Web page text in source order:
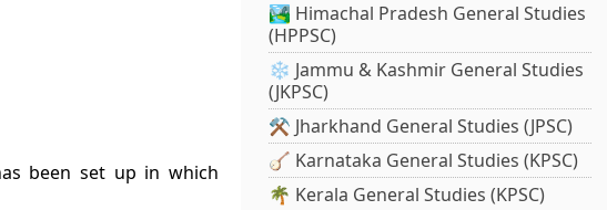
been set up in which
🏞️ Himachal Pradesh General Studies
(HPPSC)
❄️ Jammu & Kashmir General Studies
(JKPSC)
⚒️ Jharkhand General Studies (JPSC)
🪕 Karnataka General Studies (KPSC)
🌴 Kerala General Studies (KPSC)